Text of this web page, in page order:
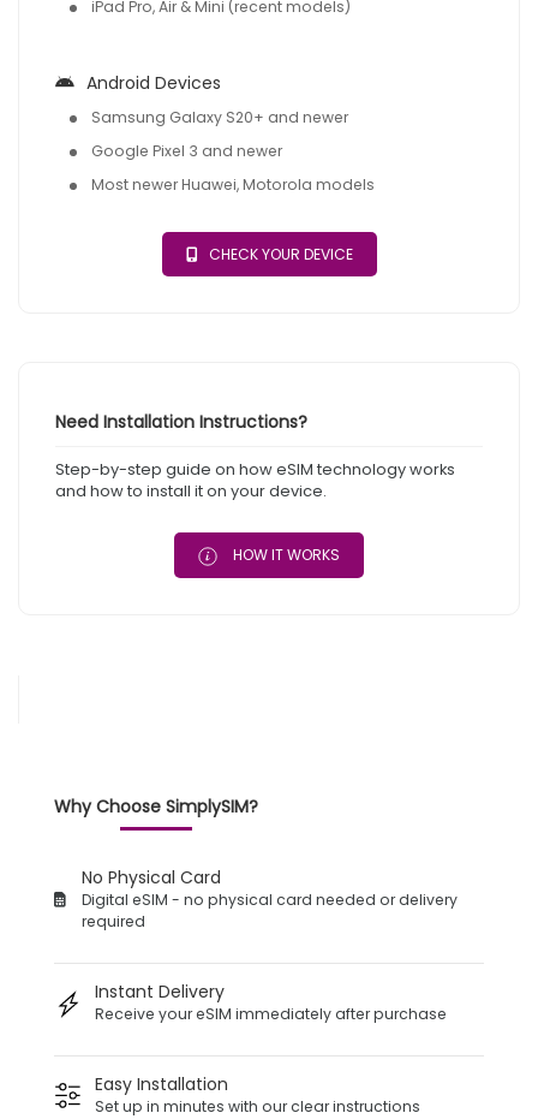
iPad Pro, Air & Mini (recent models)
Android Devices
Samsung Galaxy S20+ and newer
Google Pixel 3 and newer
Most newer Huawei, Motorola models
CHECK YOUR DEVICE
Need Installation Instructions?
Step-by-step guide on how eSIM technology works
and how to install it on your device.
HOW IT WORKS
Why Choose SimplySIM?
No Physical Card
Digital eSIM - no physical card needed or delivery
required
Instant Delivery
Receive your eSIM immediately after purchase
Easy Installation
Set up in minutes with our clear instructions